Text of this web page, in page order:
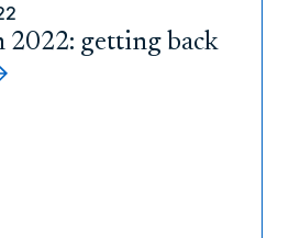
2022: getting back